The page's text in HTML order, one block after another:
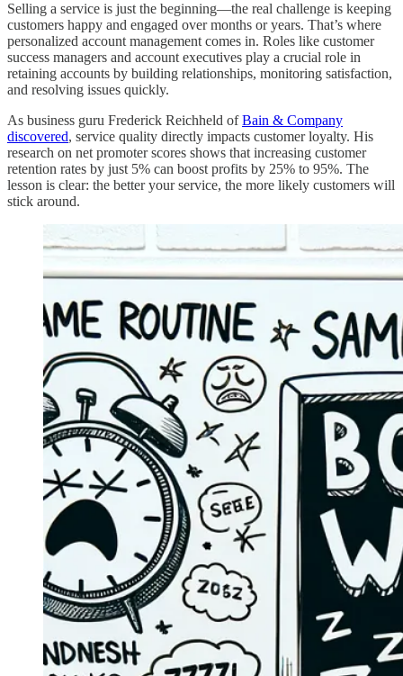
Selling a service is just the beginning—the real challenge is keeping
customers happy and engaged over months or years. That’s where
personalized account management comes in. Roles like customer
success managers and account executives play a crucial role in
retaining accounts by building relationships, monitoring satisfaction,
and resolving issues quickly.
As business guru Frederick Reichheld ofBain & Company
discovered, service quality directly impacts customer loyalty. His
research on net promoter scores shows that increasing customer
retention rates by just 5% can boost profits by 25% to 95%. The
lesson is clear: the better your service, the more likely customers will
stick around.